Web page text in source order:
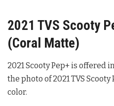
2021 TVS Scooty
(Coral Matte)
2021 Scooty Pep+ is offered
the photo of 2021 TVS
color.